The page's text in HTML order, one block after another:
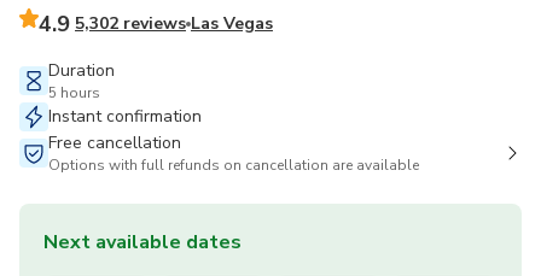
4.9 5,302 reviews Las Vegas
Duration
5 hours
Instant confirmation
Free cancellation
Options with full refunds on cancellation are available
Next available dates